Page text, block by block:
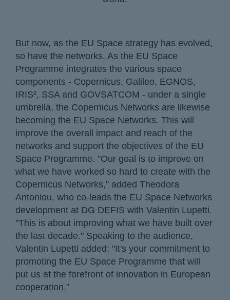
But now, as the EU Space strategy has evolved,
so have the networks. As the EU Space
Programme integrates the various space
components - Copernicus, Galileo, EGNOS,
IRIS², SSA and GOVSATCOM - under a single
umbrella, the Copernicus Networks are likewise
becoming the EU Space Networks. This will
improve the overall impact and reach of the
networks and support the objectives of the EU
Space Programme. "Our goal is to improve on
what we have worked so hard to create with the
Copernicus Networks," added Theodora
Antoniou, who co-leads the EU Space Networks
development at DG DEFIS with Valentin Lupetti.
"This is about improving what we have built over
the last decade." Speaking to the audience,
Valentin Lupetti added: "It's your commitment to
promoting the EU Space Programme that will
put us at the forefront of innovation in European
cooperation.”